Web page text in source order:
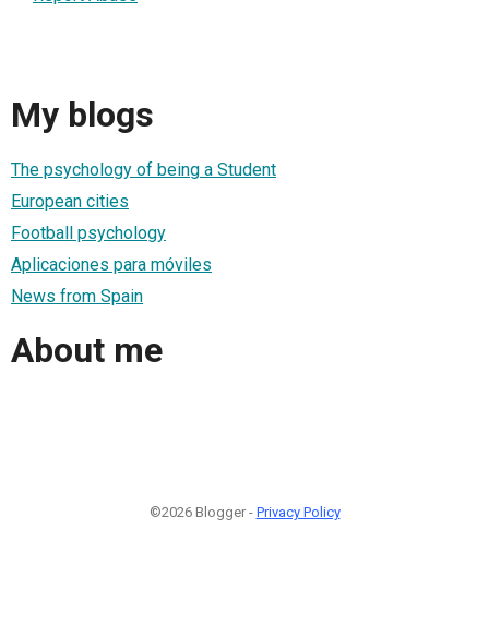
My blogs
The psychology of being a Student
European cities
Football psychology
Aplicaciones para móviles
News from Spain
About me
©2026 Blogger - Privacy Policy